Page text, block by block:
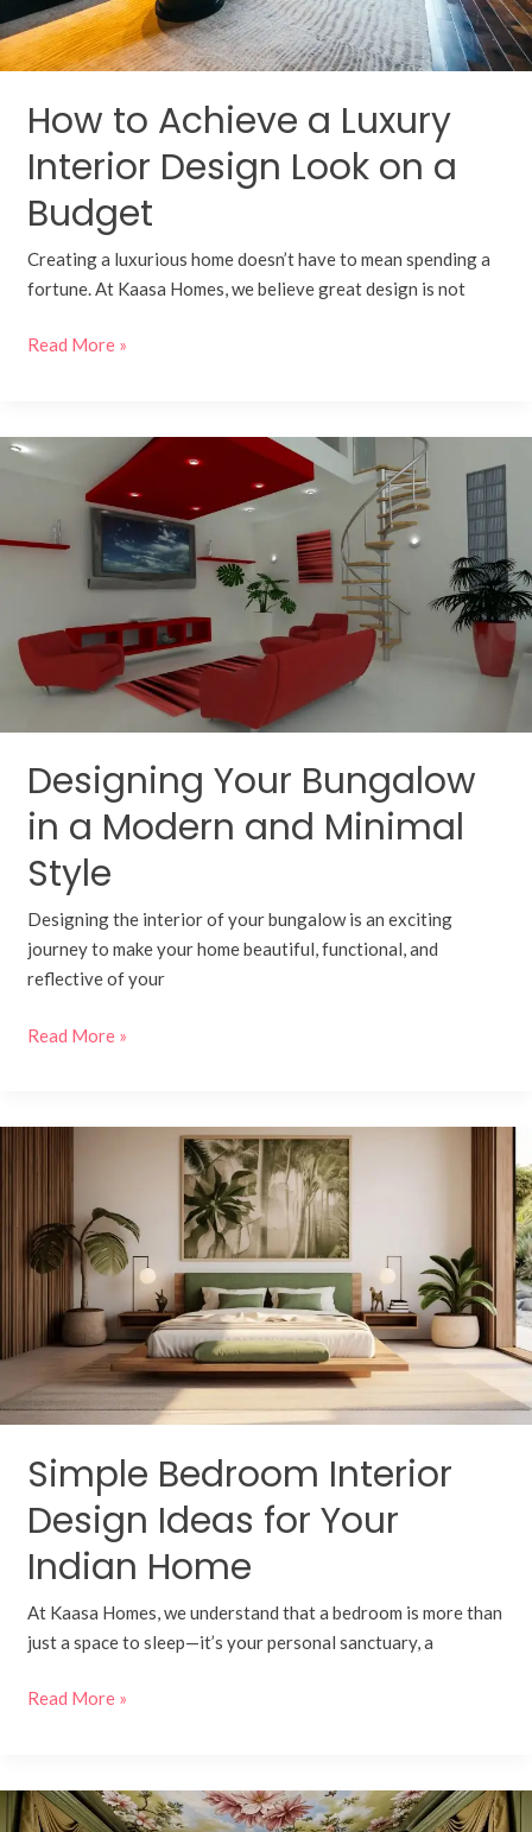
How to Achieve a Luxury
Interior Design Look on a
Budget
Creating a luxurious home doesn’t have to mean spending a
fortune. At Kaasa Homes, we believe great design is not
Budget
Read More »
Designing Your Bungalow
in a Modern and Minimal
Style
Designing the interior of your bungalow is an exciting
journey to make your home beautiful, functional, and
reflective of your
Designing
Bungalow
in
and
Minimal
Style
Read More »
Simple Bedroom Interior
Design Ideas for Your
Indian Home
At Kaasa Homes, we understand that a bedroom is more than
just a space to sleep—it’s your personal sanctuary, a
Design
Ideas
Your
Indian
Read More »
Classic,